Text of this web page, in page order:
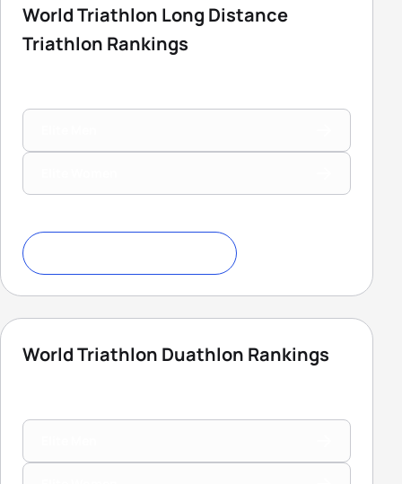
World Triathlon Long Distance
Triathlon Rankings
World Triathlon Duathlon Rankings